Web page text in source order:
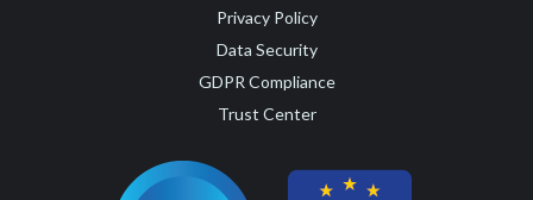
Privacy Policy
Data Security
GDPR Compliance
Trust Center